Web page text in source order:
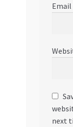
Email
next